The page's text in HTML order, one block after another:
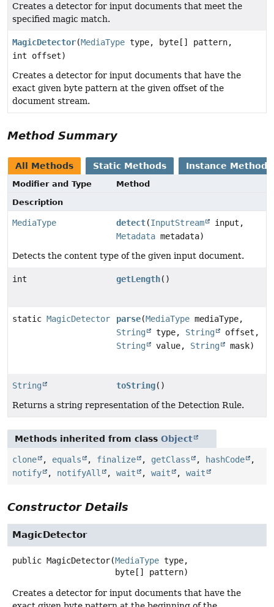
Creates a detector for input documents that meet the
specified magic match.
MagicDetector(MediaType type, byte[] pattern,
int offset)
Creates a detector for input documents that have the
exact given byte pattern at the given offset of the
document stream.
Method Summary
All Methods Static Methods Instance Methods
Modifier and Type
Method
Description
MediaType detect(InputStream
input,
Metadata metadata)
Detects the content type of the given input document.
int getLength()
static MagicDetector parse(MediaType mediaType,
String
type, String
offset,
String
value, String mask)
String toString()
Returns a string representation of the Detection Rule.
Methods inherited from class Object
clone , equals , finalize , getClass , hashCode
,
notify
, notifyAll , wait , wait , wait
Constructor Details
MagicDetector
public MagicDetector(MediaType type,
byte[] pattern)
Creates a detector for input documents that have the